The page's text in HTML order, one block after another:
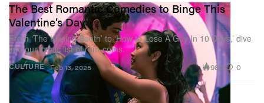
CULTURE
The Best Romantic Comedies to Binge This
Valentine’s Day
From ‘The Kissing Booth’ to ‘How to Lose A Guy In 10 Days,’ dive
into our iconic list of rom-coms.
Feb 13, 2025 980 0